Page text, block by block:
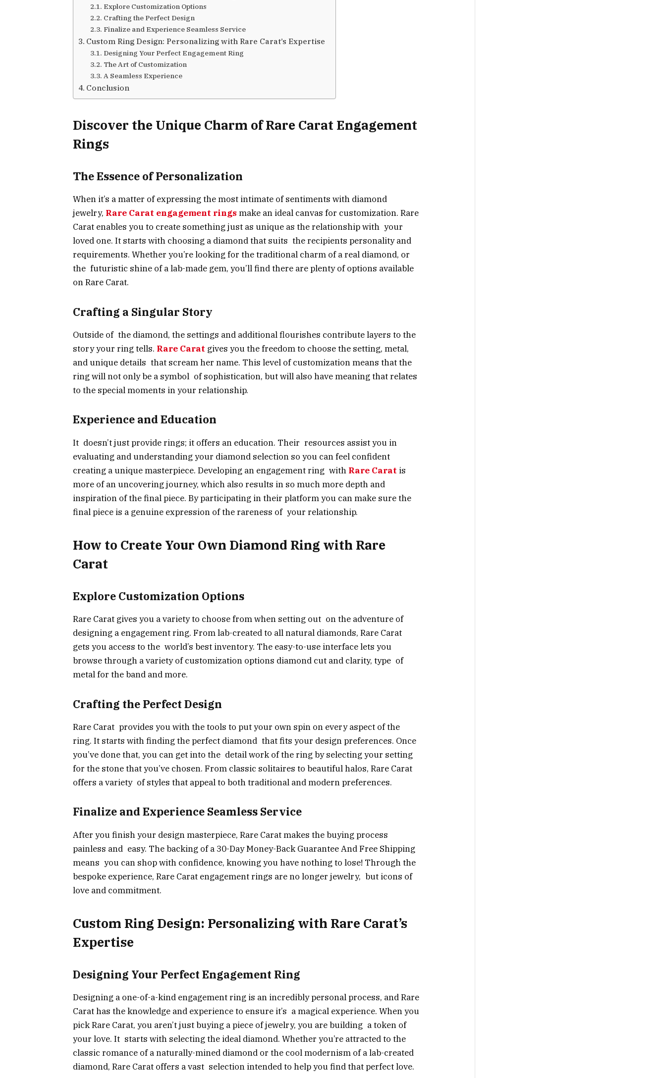
Explore Customization Options
Crafting the Perfect Design
Finalize and Experience Seamless Service
Custom Ring Design: Personalizing with Rare Carat’s Expertise
Designing Your Perfect Engagement Ring
The Art of Customization
A Seamless Experience
Conclusion
Discover the Unique Charm of Rare Carat Engagement
Rings
The Essence of Personalization
When it’s a matter of expressing the most intimate of sentiments with diamond
jewelry, Rare Carat engagement rings make an ideal canvas for customization. Rare
Carat enables you to create something just as unique as the relationship with your
loved one. It starts with choosing a diamond that suits the recipients personality and
requirements. Whether you’re looking for the traditional charm of a real diamond, or
the futuristic shine of a lab-made gem, you’ll find there are plenty of options available
on Rare Carat.
Crafting a Singular Story
Outside of the diamond, the settings and additional flourishes contribute layers to the
story your ring tells. Rare Carat gives you the freedom to choose the setting, metal,
and unique details that scream her name. This level of customization means that the
ring will not only be a symbol of sophistication, but will also have meaning that relates
to the special moments in your relationship.
Experience and Education
It doesn’t just provide rings; it offers an education. Their resources assist you in
evaluating and understanding your diamond selection so you can feel confident
creating a unique masterpiece. Developing an engagement ring with Rare Carat is
more of an uncovering journey, which also results in so much more depth and
inspiration of the final piece. By participating in their platform you can make sure the
final piece is a genuine expression of the rareness of your relationship.
How to Create Your Own Diamond Ring with Rare
Carat
Explore Customization Options
Rare Carat gives you a variety to choose from when setting out on the adventure of
designing a engagement ring. From lab-created to all natural diamonds, Rare Carat
gets you access to the world’s best inventory. The easy-to-use interface lets you
browse through a variety of customization options diamond cut and clarity, type of
metal for the band and more.
Crafting the Perfect Design
Rare Carat provides you with the tools to put your own spin on every aspect of the
ring. It starts with finding the perfect diamond that fits your design preferences. Once
you’ve done that, you can get into the detail work of the ring by selecting your setting
for the stone that you’ve chosen. From classic solitaires to beautiful halos, Rare Carat
offers a variety of styles that appeal to both traditional and modern preferences.
Finalize and Experience Seamless Service
After you finish your design masterpiece, Rare Carat makes the buying process
painless and easy. The backing of a 30-Day Money-Back Guarantee And Free Shipping
means you can shop with confidence, knowing you have nothing to lose! Through the
bespoke experience, Rare Carat engagement rings are no longer jewelry, but icons of
love and commitment.
Custom Ring Design: Personalizing with Rare Carat’s
Expertise
Designing Your Perfect Engagement Ring
Designing a one-of-a-kind engagement ring is an incredibly personal process, and Rare
Carat has the knowledge and experience to ensure it’s a magical experience. When you
pick Rare Carat, you aren’t just buying a piece of jewelry, you are building a token of
your love. It starts with selecting the ideal diamond. Whether you’re attracted to the
classic romance of a naturally-mined diamond or the cool modernism of a lab-created
diamond, Rare Carat offers a vast selection intended to help you find that perfect love.